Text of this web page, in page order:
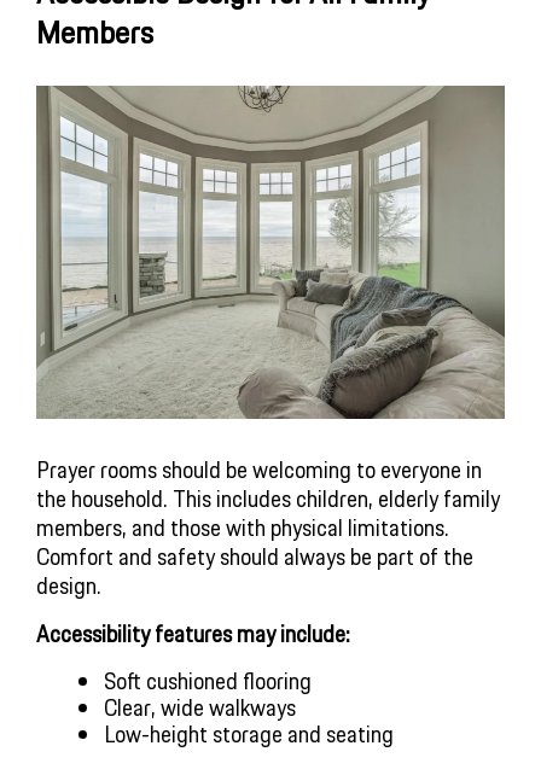
Members
Prayer rooms should be welcoming to everyone in
the household. This includes children, elderly family
members, and those with physical limitations.
Comfort and safety should always be part of the
design.
Accessibility features may include:
Soft cushioned flooring
Clear, wide walkways
Low-height storage and seating